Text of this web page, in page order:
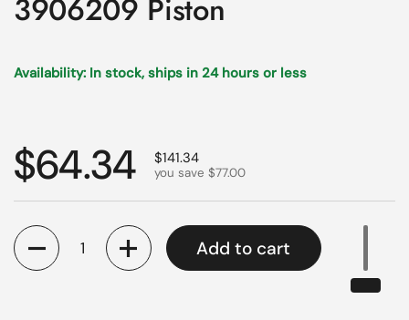
3906209 Piston
Availability: In stock, ships in 24 hours or less
Regular price
$64.34 Sale price
$141.34
you save $77.00
Quantity
Add to cart